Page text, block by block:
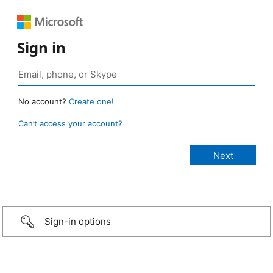
Sign in
No account? Create one!
Can’t access your account?
Sign-in options